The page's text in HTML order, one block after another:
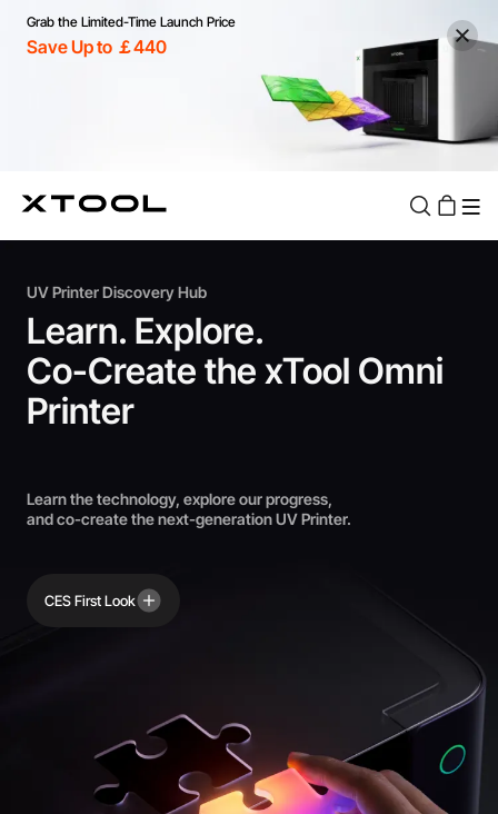
Grab the Limited-Time Launch Price
Save Up to ￡440
UV Printer Discovery Hub
Learn. Explore.
Co-Create the xTool Omni
Printer
Learn the technology, explore our progress,
and co-create the next-generation UV Printer.
CES First Look